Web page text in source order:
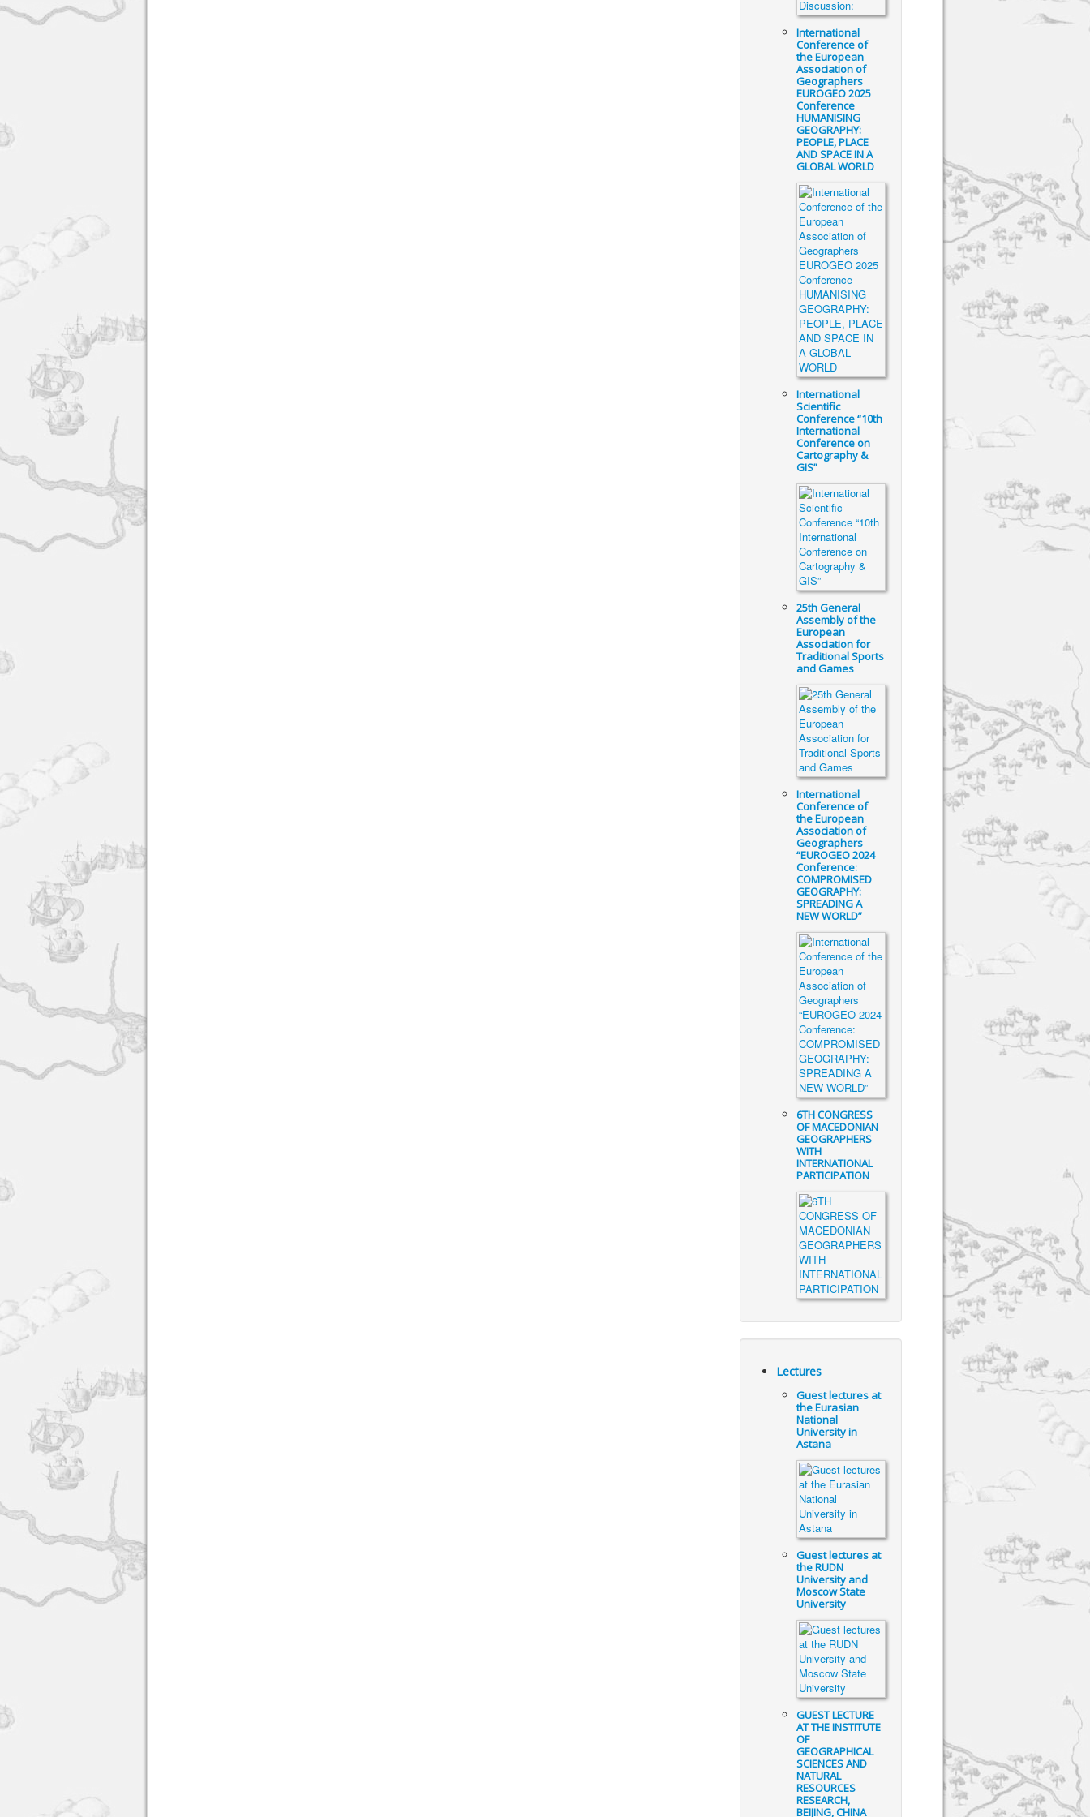
International
Conference of
the European
Association of
Geographers
EUROGEO 2025
Conference
HUMANISING
GEOGRAPHY:
PEOPLE, PLACE
AND SPACE IN A
GLOBAL WORLD
International
Scientific
Conference “10th
International
Conference on
Cartography &
GIS”
25th General
Assembly of the
European
Association for
Traditional Sports
and Games
International
Conference of
the European
Association of
Geographers
“EUROGEO 2024
Conference:
COMPROMISED
GEOGRAPHY:
SPREADING A
NEW WORLD”
6TH CONGRESS
OF MACEDONIAN
GEOGRAPHERS
WITH
INTERNATIONAL
PARTICIPATION
Lectures
Guest lectures at
the Eurasian
National
University in
Astana
Guest lectures at
the RUDN
University and
Moscow State
University
GUEST LECTURE
AT THE INSTITUTE
OF
GEOGRAPHICAL
SCIENCES AND
NATURAL
RESOURCES
RESEARCH,
BEIJING, CHINA